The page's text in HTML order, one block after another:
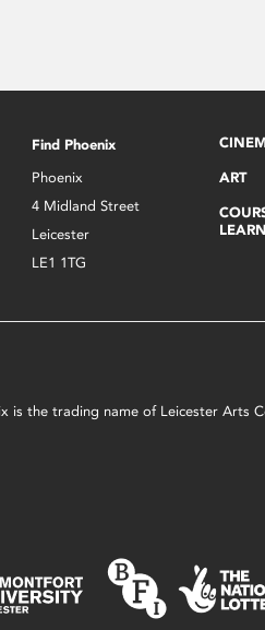
Find Phoenix
Phoenix
4 Midland Street
Leicester
LE1 1TG
ART
is the trading name of Leicester Arts